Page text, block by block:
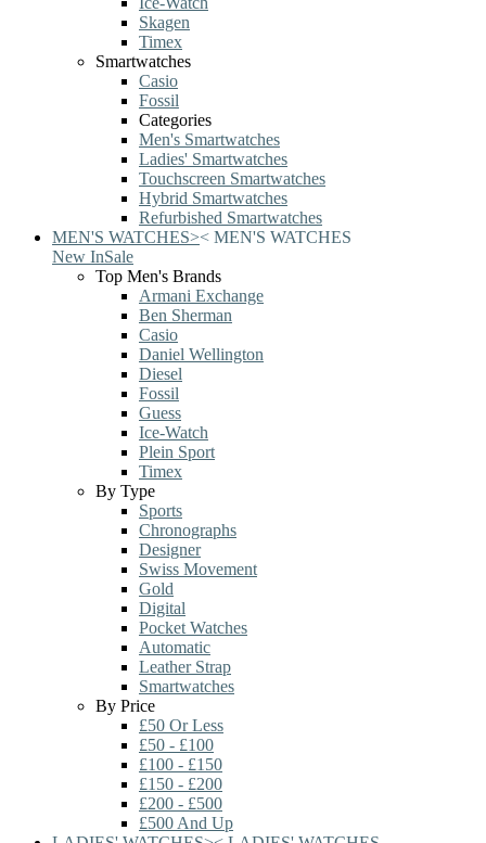
Skagen
Timex
Smartwatches
Casio
Fossil
Categories
Men's Smartwatches
Ladies' Smartwatches
Touchscreen Smartwatches
Hybrid Smartwatches
Refurbished Smartwatches
MEN'S WATCHES>< MEN'S WATCHES
New InSale
Top Men's Brands
Armani Exchange
Ben Sherman
Casio
Daniel Wellington
Diesel
Fossil
Guess
Ice-Watch
Plein Sport
Timex
By Type
Sports
Chronographs
Designer
Swiss Movement
Gold
Digital
Pocket Watches
Automatic
Leather Strap
Smartwatches
By Price
£50 Or Less
£50 - £100
£100 - £150
£150 - £200
£200 - £500
£500 And Up